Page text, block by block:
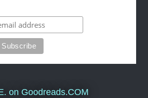
on Goodreads.COM